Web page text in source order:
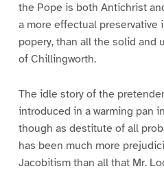
the Pope is both Antichrist
a more effectual preservative
popery, than all the solid and
of Chillingworth.
The idle story of the
introduced in a warming pan
though as destitute of all
has been much more
Jacobitism than all that Mr.